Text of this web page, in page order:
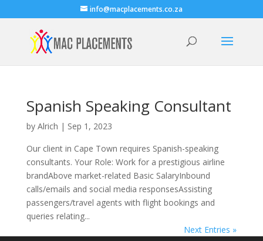
info@macplacements.co.za
Spanish Speaking Consultant
by Alrich | Sep 1, 2023
Our client in Cape Town requires Spanish-speaking
consultants. Your Role: Work for a prestigious airline
brandAbove market-related Basic SalaryInbound
calls/emails and social media responsesAssisting
passengers/travel agents with flight bookings and
queries relating...
Next Entries »